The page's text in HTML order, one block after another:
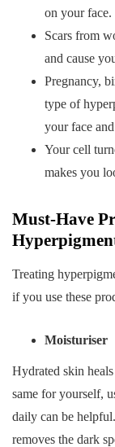
on your face.
Scars from
and cause
Pregnancy,
type of
your face
Your cell
makes you
Must-Have
Treating
if you use these
Moisturiser
Hydrated skin
same for yourself,
daily can be
removes the dark